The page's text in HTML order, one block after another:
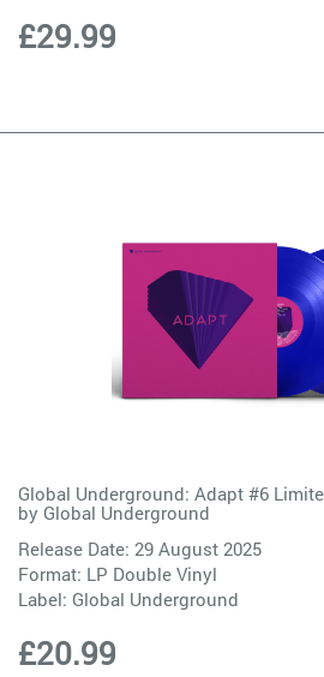
£29.99
Global Underground: Adapt #6
by Global Underground
Release Date: 29 August 2025
Format: LP Double Vinyl
Label: Global Underground
£20.99